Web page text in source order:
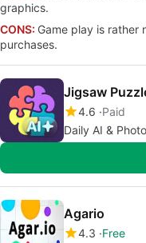
graphics.
CONS: Game play is rather
purchases.
Jigsaw
4.6 Paid
Daily AI &
Agario
4.3 Free